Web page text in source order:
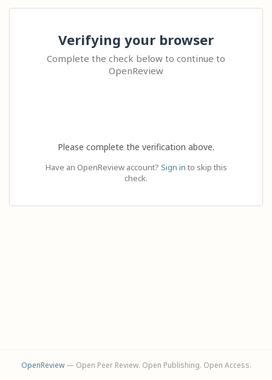
Verifying your browser
Complete the check below to continue to
OpenReview
Please complete the verification above.
Have an OpenReview account? Sign in to skip this
check.
OpenReview— Open Peer Review. Open Publishing. Open Access.